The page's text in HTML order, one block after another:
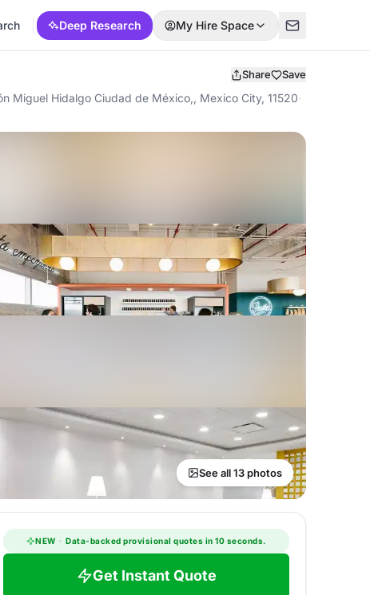
Deep Research My Hire Space
Share Save
Miguel Hidalgo Ciudad de México,, Mexico City, 11520·
See all 13 photos
NEW · Data-backed provisional quotes in 10 seconds.
Get Instant Quote